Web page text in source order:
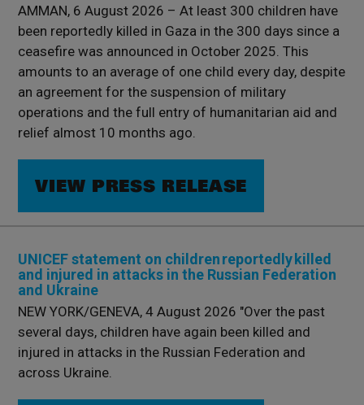
AMMAN, 6 August 2026 – At least 300 children have
been reportedly killed in Gaza in the 300 days since a
ceasefire was announced in October 2025. This
amounts to an average of one child every day, despite
an agreement for the suspension of military
operations and the full entry of humanitarian aid and
relief almost 10 months ago.
VIEW PRESS RELEASE
UNICEF statement on children reportedly killed
and injured in attacks in the Russian Federation
and Ukraine
NEW YORK/GENEVA, 4 August 2026 "Over the past
several days, children have again been killed and
injured in attacks in the Russian Federation and
across Ukraine.